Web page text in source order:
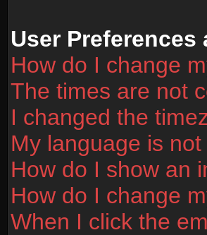
User
How do I change
The times are not
I changed the
My language is
How do I show an
How do I change
When I click the